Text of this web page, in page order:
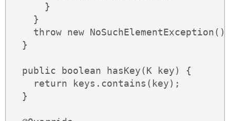
      }
    }
throw new
  }
  public boolean hasKey(K key) {
    return keys.contains(key);
  }